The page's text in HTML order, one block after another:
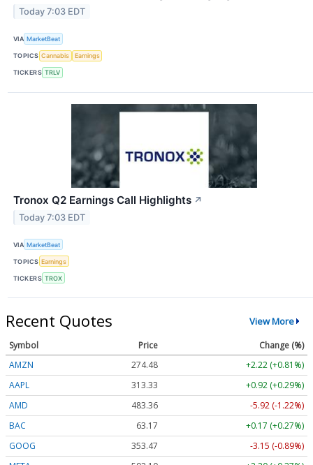
Today 7:03 EDT
VIA MarketBeat
TOPICS Cannabis Earnings
TICKERS TRLV
Tronox Q2 Earnings Call Highlights ↗
Today 7:03 EDT
VIA MarketBeat
TOPICS Earnings
TICKERS TROX
Recent Quotes View More
Symbol Price
Change (%)
AMZN
274.48
+2.22 (+0.81%)
AAPL
313.33
+0.92 (+0.29%)
AMD
483.36
-5.92 (-1.22%)
BAC
63.17
+0.17 (+0.27%)
GOOG
353.47
-3.15 (-0.89%)